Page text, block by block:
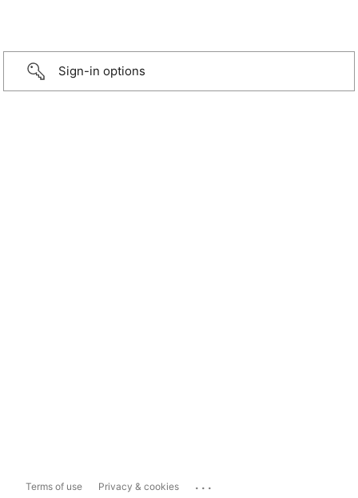
Sign-in options
Terms of use Privacy & cookies ...